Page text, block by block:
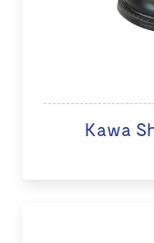
Kawa